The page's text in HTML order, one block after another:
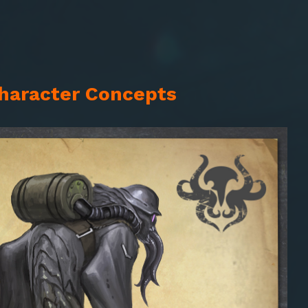
Concepts